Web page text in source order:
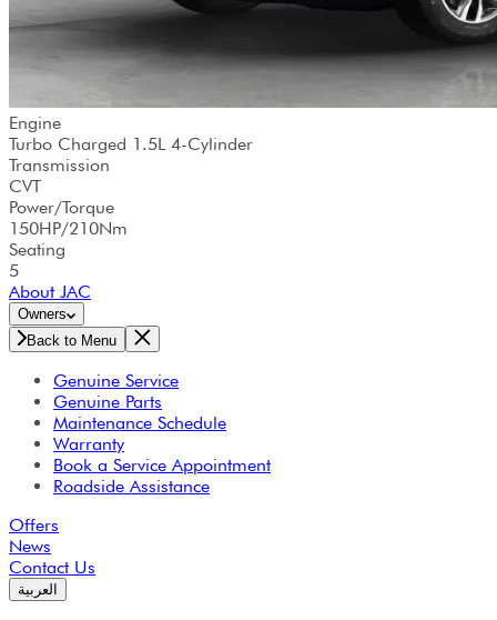
Engine
Turbo Charged 1.5L 4-Cylinder
Transmission
CVT
Power/Torque
150HP/210Nm
Seating
5
About JAC
Owners
Back to Menu
Genuine Service
Genuine Parts
Maintenance Schedule
Warranty
Book a Service Appointment
Roadside Assistance
Offers
News
Contact Us
العربية